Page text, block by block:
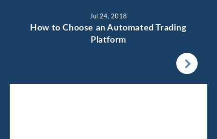
Jul 24, 2018
How to Choose an Automated Trading
Platform